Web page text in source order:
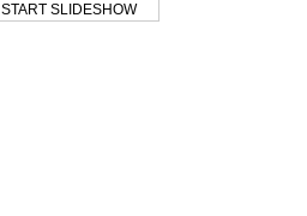
START SLIDESHOW